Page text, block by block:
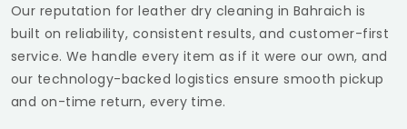
Our reputation for leather dry cleaning in Bahraich is
built on reliability, consistent results, and customer-first
service. We handle every item as if it were our own, and
our technology-backed logistics ensure smooth pickup
and on-time return, every time.